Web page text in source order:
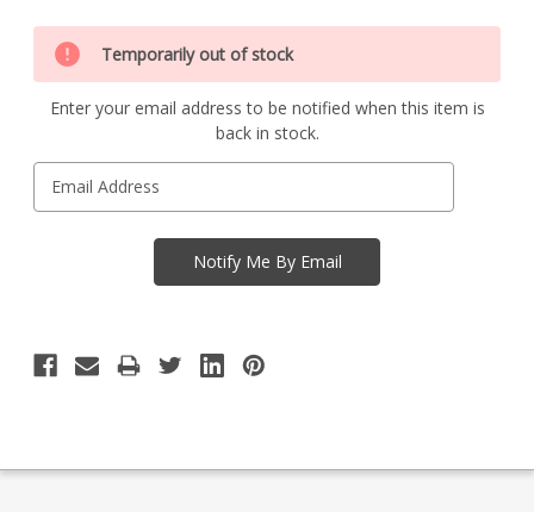
Special
Order
Item
-
Enquire
Only
left
in
stock
Temporarily out of stock
Enter your email address to be notified when this item is
back in stock.